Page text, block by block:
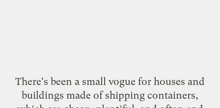
There's been a small vogue for houses and
buildings made of shipping containers,